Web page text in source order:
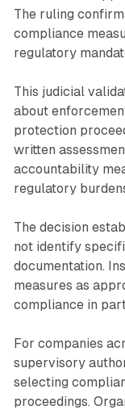
The ruling
compliance
regulatory
This judicial
about
protection
written
accountability
regulatory
The decision
not identify
documentation.
measures as
compliance in
For companies
supervisory
selecting
proceedings.